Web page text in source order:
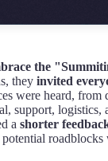
the
they invited
were heard, from
support, logistics,
a shorter